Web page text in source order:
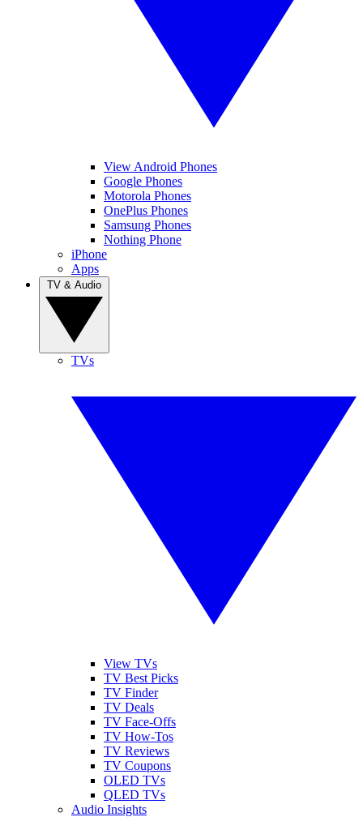
View Android Phones
Google Phones
Motorola Phones
OnePlus Phones
Samsung Phones
Nothing Phone
iPhone
Apps
TVs
View TVs
TV Best Picks
TV Finder
TV Deals
TV Face-Offs
TV How-Tos
TV Reviews
TV Coupons
OLED TVs
QLED TVs
Audio Insights